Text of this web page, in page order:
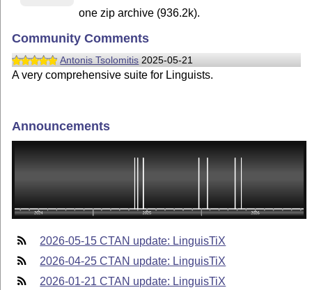
one zip archive (936.2k).
Community Comments
Antonis Tsolomitis 2025-05-21
A very comprehensive suite for Linguists.
Announcements
2026-05-15 CTAN update: LinguisTiX
2026-04-25 CTAN update: LinguisTiX
2026-01-21 CTAN update: LinguisTiX